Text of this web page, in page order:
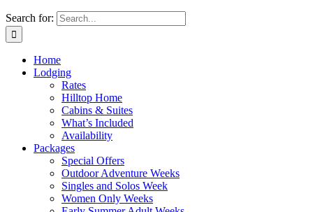
Search for:
Home
Lodging
Rates
Hilltop Home
Cabins & Suites
What’s Included
Availability
Packages
Special Offers
Outdoor Adventure Weeks
Singles and Solos Week
Women Only Weeks